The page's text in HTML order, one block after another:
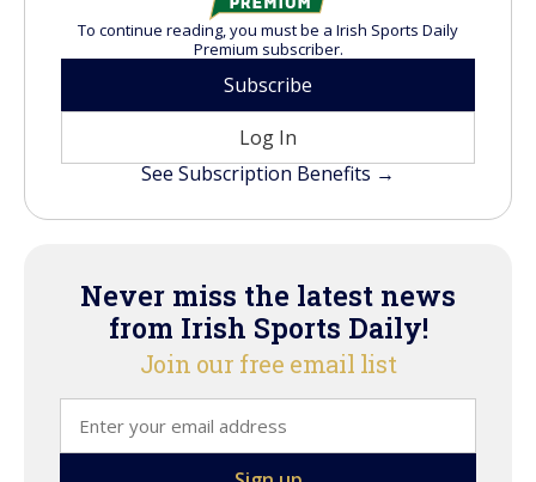
To continue reading, you must be a Irish Sports Daily
Premium subscriber.
Subscribe
Log In
See Subscription Benefits →
Never miss the latest news
from Irish Sports Daily!
Join our free email list